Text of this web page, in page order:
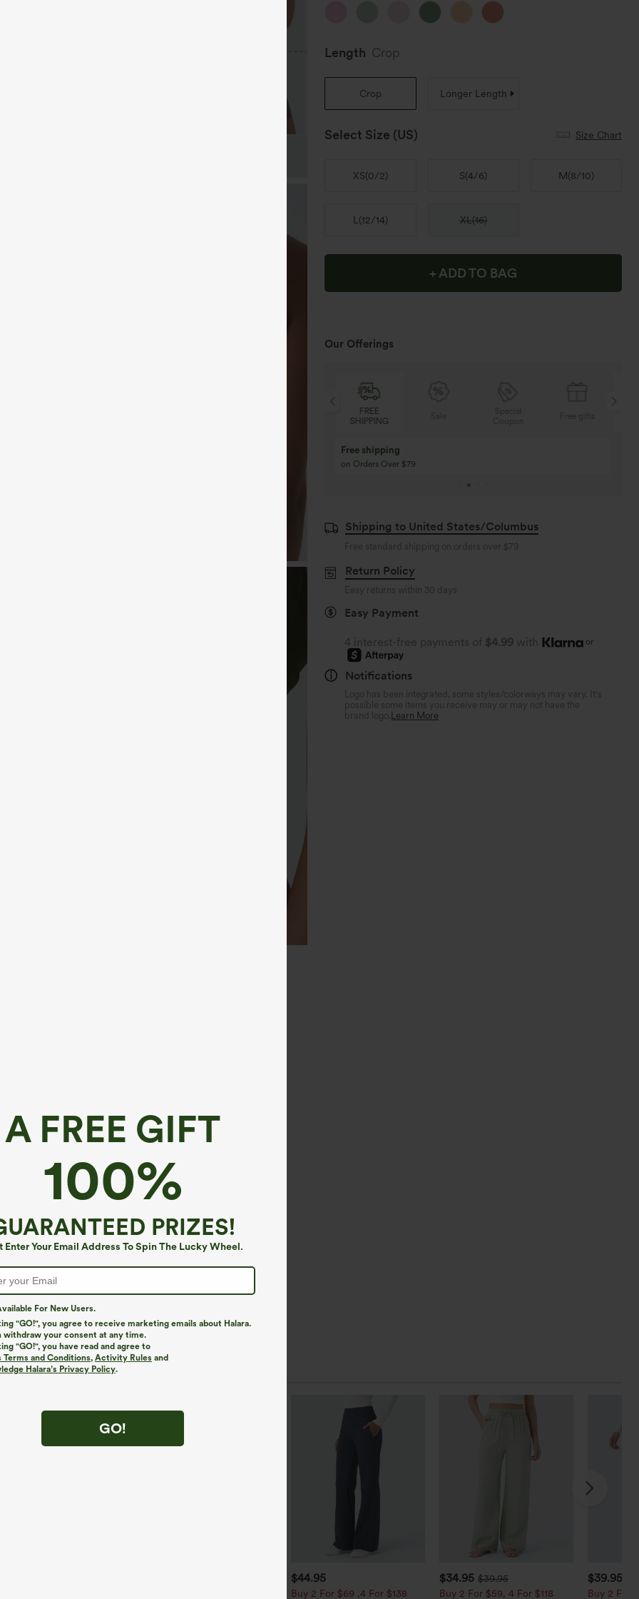
A FREE GIFT
100%
PRIZES!
Enter Your Email Address To Spin The Lucky Wheel.
For New Users.
"GO!", you agree to receive marketing emails about Halara.
withdraw your consent at any time.
"GO!", you have read and agree to
Terms and Conditions, Activity Rules and
Halara’s Privacy Policy.
GO!
Length Crop
Crop Longer Length
Select Size (US) Size Chart
XS(0/2) S(4/6) M(8/10)
L (12/14) XL(16)
+ ADD TO BAG
Our Offerings
Sale
Buy 3 Get 1 Free
Buy 4 for 3, Buy 8 for 6
Shipping to United States/Columbus
Free standard shipping on orders over $79
Return Policy
Easy returns within 30 days
Easy Payment
4 interest-free payments of $4.99 with or
Notifications
Logo has been integrated, some styles/colorways may vary. It's
possible some items you receive may or may not have the
brand logo. Learn More
$44.95
Buy 2 For $69 ,4 For $138
$34.95 $39.95
Buy 2 For $59, 4 For $118
$39.95
Buy 2 For